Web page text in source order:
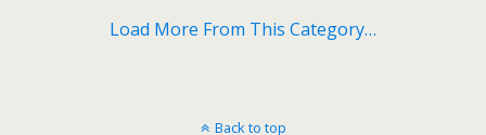
Load More From This Category…
Back to top